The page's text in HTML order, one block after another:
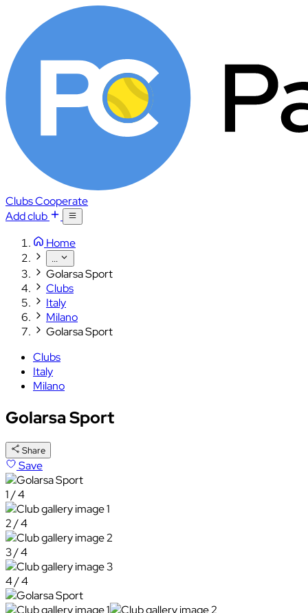
ClubsCooperate
Add club
Home
...
Golarsa Sport
Clubs
Italy
Milano
Golarsa Sport
Clubs
Italy
Milano
Golarsa Sport
Share
Save
1 / 4
2 / 4
3 / 4
4 / 4